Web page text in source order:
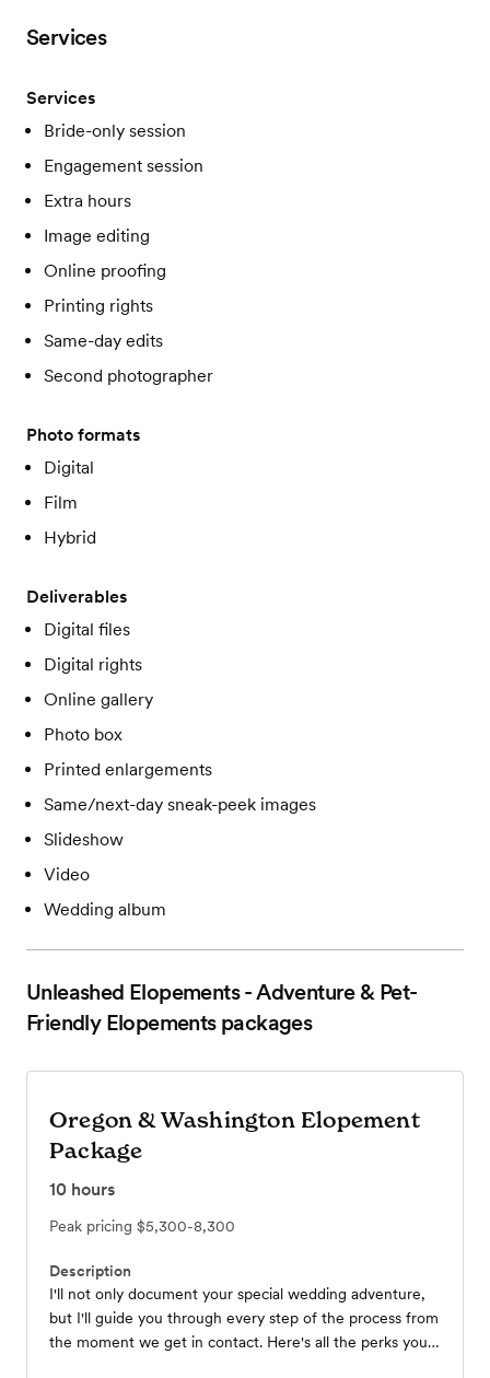
Services
Services
Bride-only session
Engagement session
Extra hours
Image editing
Online proofing
Printing rights
Same-day edits
Second photographer
Photo formats
Digital
Film
Hybrid
Deliverables
Digital files
Digital rights
Online gallery
Photo box
Printed enlargements
Same/next-day sneak-peek images
Slideshow
Video
Wedding album
Unleashed Elopements - Adventure & Pet-
Friendly Elopementspackages
Oregon & Washington Elopement
Package
10 hours
Peak pricing $5,300-8,300
Description
I'll not only document your special wedding adventure,
but I'll guide you through every step of the process from
the moment we get in contact. Here's all the perks you'll